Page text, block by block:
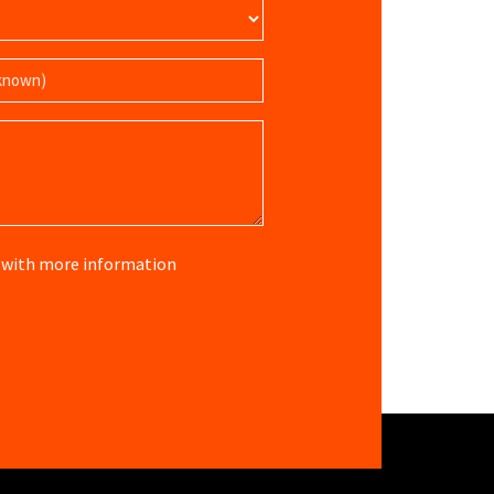
with more information